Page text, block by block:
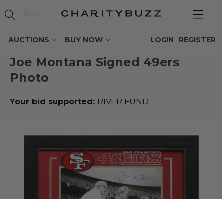
AUCTIONS BUY NOW REGISTER
LOGIN
Joe Montana Signed 49ers
Photo
Your bid supported: RIVER FUND